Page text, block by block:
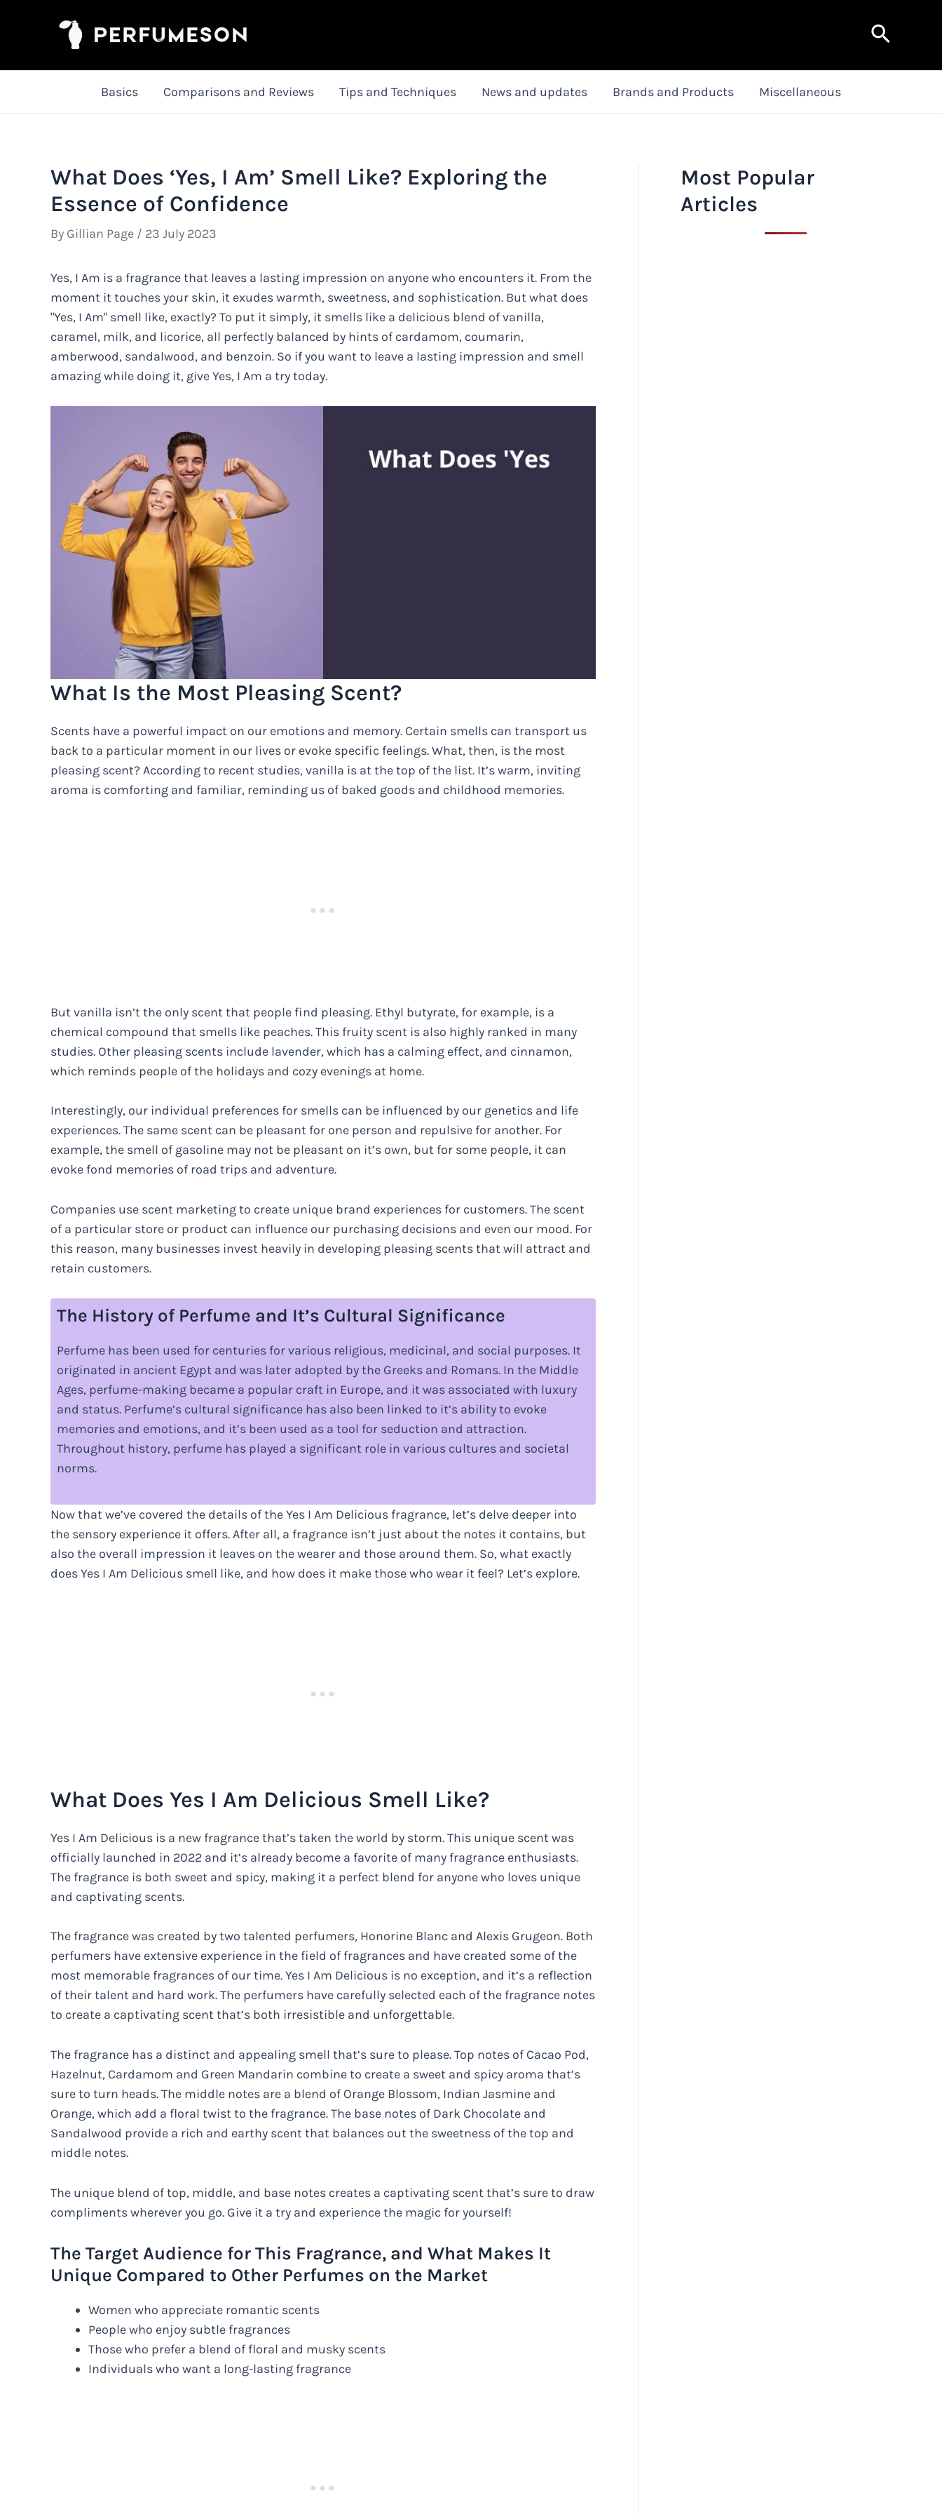
Search
Basics Comparisons and Reviews Tips and Techniques News and updates Brands and Products Miscellaneous
What Does ‘Yes, I Am’ Smell Like? Exploring the
Essence of Confidence
By Gillian Page / 23 July 2023
Yes, I Am is a fragrance that leaves a lasting impression on anyone who encounters it. From the
moment it touches your skin, it exudes warmth, sweetness, and sophistication. But what does
"Yes, I Am" smell like, exactly? To put it simply, it smells like a delicious blend of vanilla,
caramel, milk, and licorice, all perfectly balanced by hints of cardamom, coumarin,
amberwood, sandalwood, and benzoin. So if you want to leave a lasting impression and smell
amazing while doing it, give Yes, I Am a try today.
What Is the Most Pleasing Scent?
Scents have a powerful impact on our emotions and memory. Certain smells can transport us
back to a particular moment in our lives or evoke specific feelings. What, then, is the most
pleasing scent? According to recent studies, vanilla is at the top of the list. It’s warm, inviting
aroma is comforting and familiar, reminding us of baked goods and childhood memories.
But vanilla isn’t the only scent that people find pleasing. Ethyl butyrate, for example, is a
chemical compound that smells like peaches. This fruity scent is also highly ranked in many
studies. Other pleasing scents include lavender, which has a calming effect, and cinnamon,
which reminds people of the holidays and cozy evenings at home.
Interestingly, our individual preferences for smells can be influenced by our genetics and life
experiences. The same scent can be pleasant for one person and repulsive for another. For
example, the smell of gasoline may not be pleasant on it’s own, but for some people, it can
evoke fond memories of road trips and adventure.
Companies use scent marketing to create unique brand experiences for customers. The scent
of a particular store or product can influence our purchasing decisions and even our mood. For
this reason, many businesses invest heavily in developing pleasing scents that will attract and
retain customers.
The History of Perfume and It’s Cultural Significance
Perfume has been used for centuries for various religious, medicinal, and social purposes. It
originated in ancient Egypt and was later adopted by the Greeks and Romans. In the Middle
Ages, perfume-making became a popular craft in Europe, and it was associated with luxury
and status. Perfume’s cultural significance has also been linked to it’s ability to evoke
memories and emotions, and it’s been used as a tool for seduction and attraction.
Throughout history, perfume has played a significant role in various cultures and societal
norms.
Now that we’ve covered the details of the Yes I Am Delicious fragrance, let’s delve deeper into
the sensory experience it offers. After all, a fragrance isn’t just about the notes it contains, but
also the overall impression it leaves on the wearer and those around them. So, what exactly
does Yes I Am Delicious smell like, and how does it make those who wear it feel? Let’s explore.
What Does Yes I Am Delicious Smell Like?
Yes I Am Delicious is a new fragrance that’s taken the world by storm. This unique scent was
officially launched in 2022 and it’s already become a favorite of many fragrance enthusiasts.
The fragrance is both sweet and spicy, making it a perfect blend for anyone who loves unique
and captivating scents.
The fragrance was created by two talented perfumers, Honorine Blanc and Alexis Grugeon. Both
perfumers have extensive experience in the field of fragrances and have created some of the
most memorable fragrances of our time. Yes I Am Delicious is no exception, and it’s a reflection
of their talent and hard work. The perfumers have carefully selected each of the fragrance notes
to create a captivating scent that’s both irresistible and unforgettable.
The fragrance has a distinct and appealing smell that’s sure to please. Top notes of Cacao Pod,
Hazelnut, Cardamom and Green Mandarin combine to create a sweet and spicy aroma that’s
sure to turn heads. The middle notes are a blend of Orange Blossom, Indian Jasmine and
Orange, which add a floral twist to the fragrance. The base notes of Dark Chocolate and
Sandalwood provide a rich and earthy scent that balances out the sweetness of the top and
middle notes.
The unique blend of top, middle, and base notes creates a captivating scent that’s sure to draw
compliments wherever you go. Give it a try and experience the magic for yourself!
The Target Audience for This Fragrance, and What Makes It
Unique Compared to Other Perfumes on the Market
Women who appreciate romantic scents
People who enjoy subtle fragrances
Those who prefer a blend of floral and musky scents
Individuals who want a long-lasting fragrance
Most Popular
Articles